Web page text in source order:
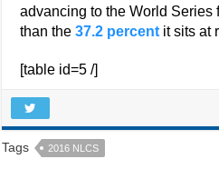
advancing to the World Series
than the37.2 percent it sits at
[table id=5 /]
Tags 2016 NLCS